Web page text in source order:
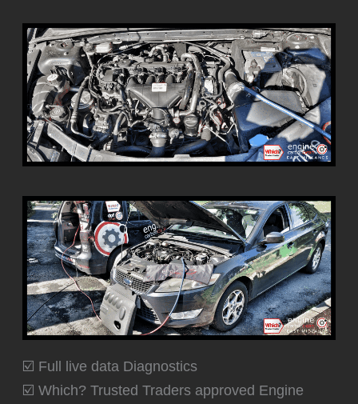
☑️ Full live data Diagnostics
☑️ Which? Trusted Traders approved Engine